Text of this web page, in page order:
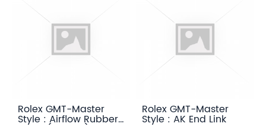
Rolex GMT-Master
Style : Airflow Rubber
Strap (6 color)
Rolex GMT-Master
Style : AK End Link